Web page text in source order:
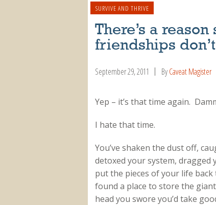
SURVIVE AND THRIVE
There’s a
friendships
September 29, 2011 ByCaveat Magister
Yep – it’s that time again.
I hate that time.
You’ve shaken the dust off,
detoxed your system, dragged
put the pieces of your life
found a place to store the
head you swore you’d take